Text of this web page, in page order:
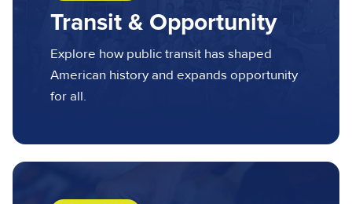
Transit & Opportunity
Explore how public transit has shaped
American history and expands opportunity
for all.